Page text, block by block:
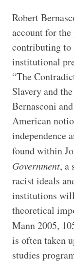
Robert
account for the
contributing to
institutional
“The
Slavery and
Bernasconi
American
independence
found within
Government, a
racist ideals
institutions
theoretical
Mann 2005,
is often taken
studies